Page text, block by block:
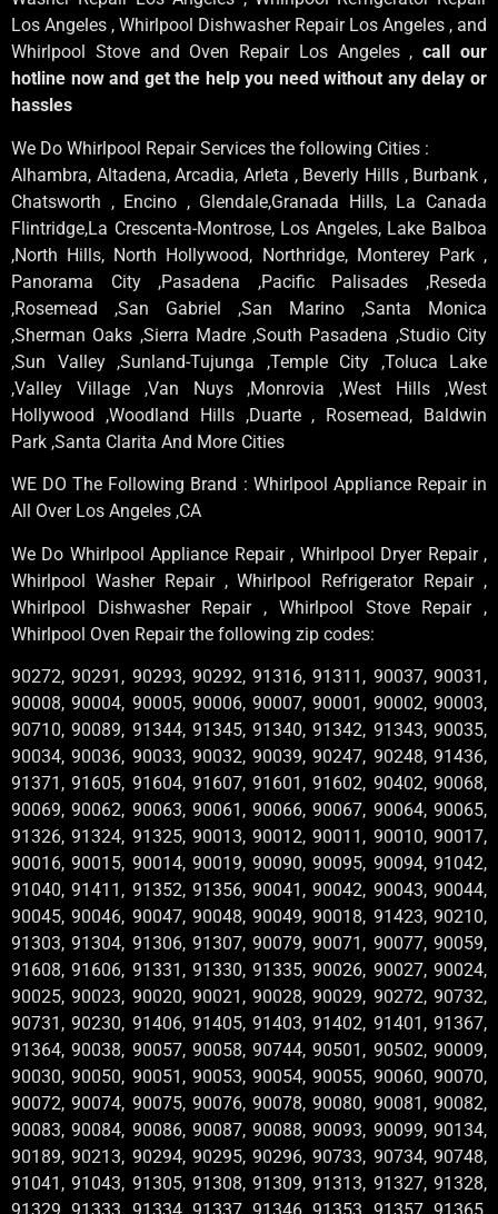
Los Angeles , Whirlpool Dishwasher Repair Los Angeles , and
Whirlpool Stove and Oven Repair Los Angeles ,call our
hotline now and get the help you need without any delay or
hassles
We Do Whirlpool Repair Services the following Cities :
Alhambra, Altadena, Arcadia, Arleta , Beverly Hills , Burbank ,
Chatsworth , Encino , Glendale,Granada Hills, La Canada
Flintridge,La Crescenta-Montrose, Los Angeles, Lake Balboa
,North Hills, North Hollywood, Northridge, Monterey Park ,
Panorama City ,Pasadena ,Pacific Palisades ,Reseda
,Rosemead ,San Gabriel ,San Marino ,Santa Monica
,Sherman Oaks ,Sierra Madre ,South Pasadena ,Studio City
,Sun Valley ,Sunland-Tujunga ,Temple City ,Toluca Lake
,Valley Village ,Van Nuys ,Monrovia ,West Hills ,West
Hollywood ,Woodland Hills ,Duarte , Rosemead, Baldwin
Park ,Santa Clarita And More Cities
WE DO The Following Brand : Whirlpool Appliance Repair in
All Over Los Angeles ,CA
We Do Whirlpool Appliance Repair , Whirlpool Dryer Repair ,
Whirlpool Washer Repair , Whirlpool Refrigerator Repair ,
Whirlpool Dishwasher Repair , Whirlpool Stove Repair ,
Whirlpool Oven Repair the following zip codes:
90272, 90291, 90293, 90292, 91316, 91311, 90037, 90031,
90008, 90004, 90005, 90006, 90007, 90001, 90002, 90003,
90710, 90089, 91344, 91345, 91340, 91342, 91343, 90035,
90034, 90036, 90033, 90032, 90039, 90247, 90248, 91436,
91371, 91605, 91604, 91607, 91601, 91602, 90402, 90068,
90069, 90062, 90063, 90061, 90066, 90067, 90064, 90065,
91326, 91324, 91325, 90013, 90012, 90011, 90010, 90017,
90016, 90015, 90014, 90019, 90090, 90095, 90094, 91042,
91040, 91411, 91352, 91356, 90041, 90042, 90043, 90044,
90045, 90046, 90047, 90048, 90049, 90018, 91423, 90210,
91303, 91304, 91306, 91307, 90079, 90071, 90077, 90059,
91608, 91606, 91331, 91330, 91335, 90026, 90027, 90024,
90025, 90023, 90020, 90021, 90028, 90029, 90272, 90732,
90731, 90230, 91406, 91405, 91403, 91402, 91401, 91367,
91364, 90038, 90057, 90058, 90744, 90501, 90502, 90009,
90030, 90050, 90051, 90053, 90054, 90055, 90060, 90070,
90072, 90074, 90075, 90076, 90078, 90080, 90081, 90082,
90083, 90084, 90086, 90087, 90088, 90093, 90099, 90134,
90189, 90213, 90294, 90295, 90296, 90733, 90734, 90748,
91041, 91043, 91305, 91308, 91309, 91313, 91327, 91328,